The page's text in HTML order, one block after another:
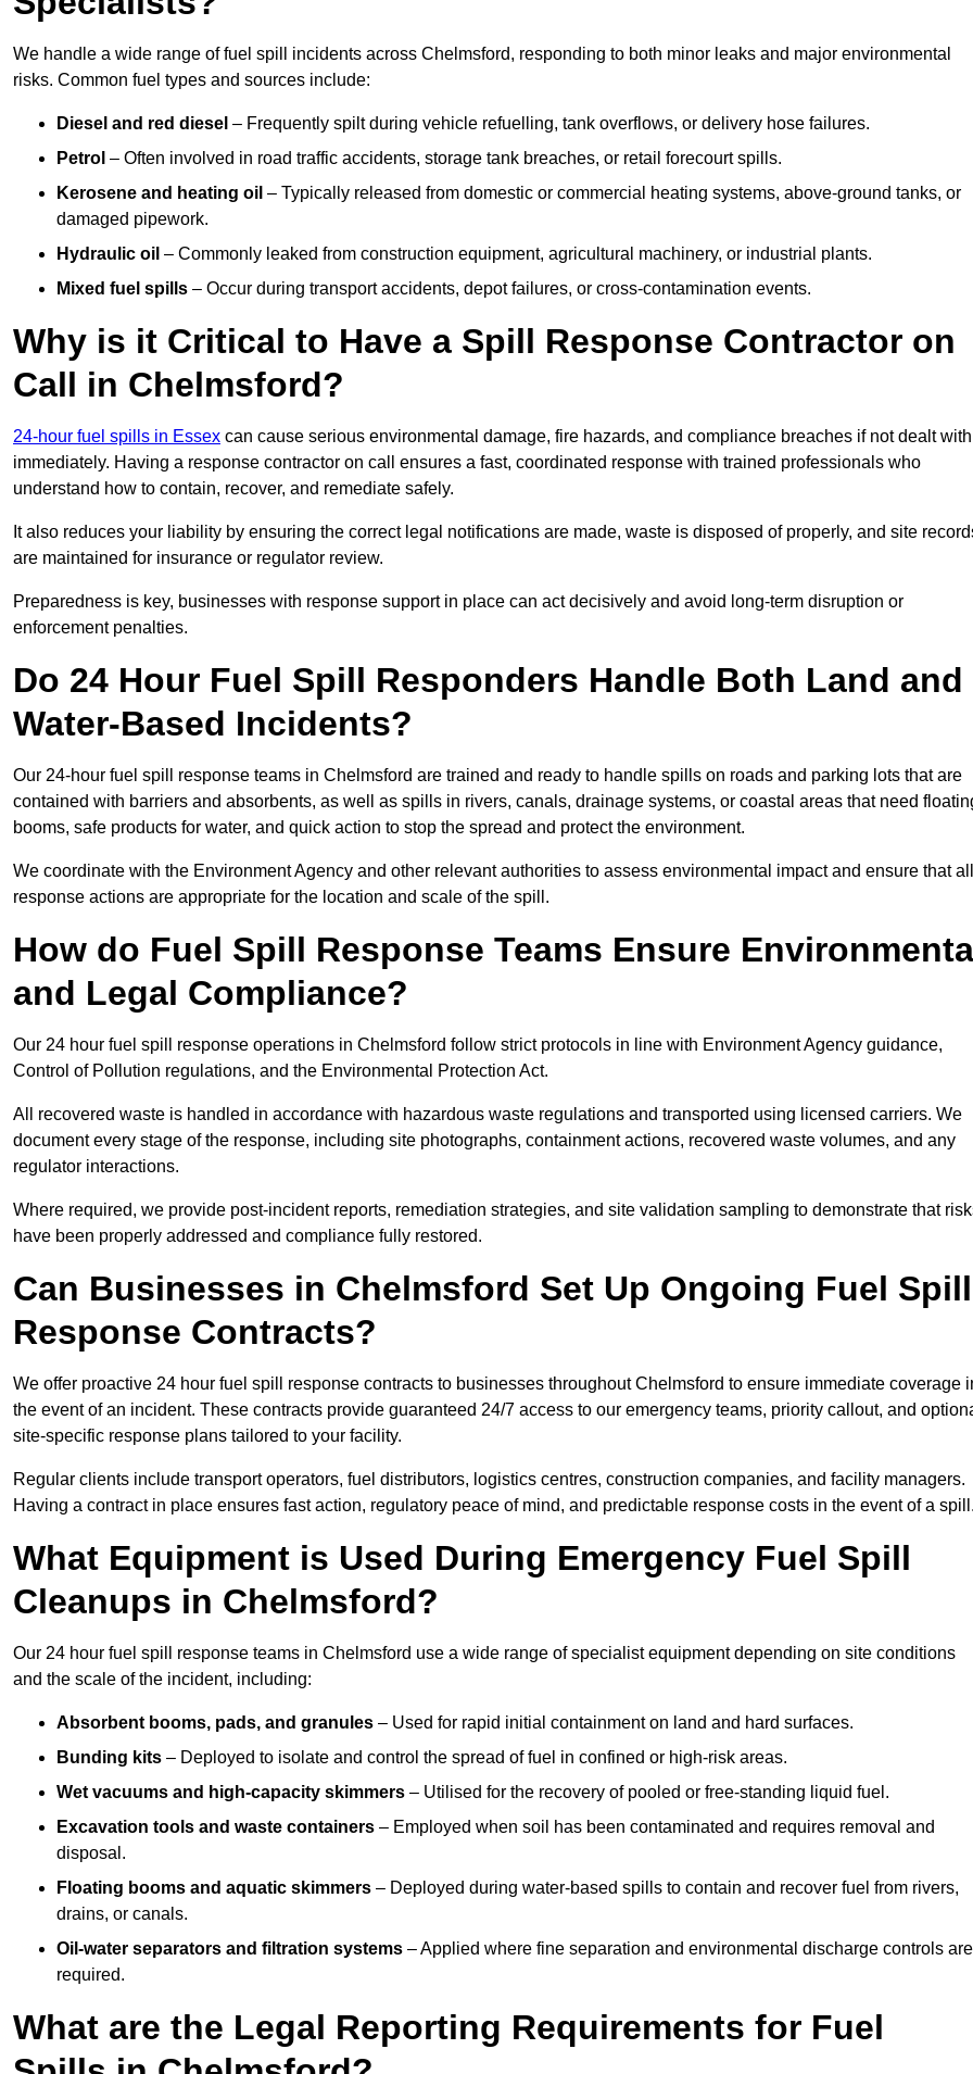
We handle a wide range of fuel spill incidents across Chelmsford, responding to both minor leaks and major environmental
risks. Common fuel types and sources include:
Diesel and red diesel – Frequently spilt during vehicle refuelling, tank overflows, or delivery hose failures.
Petrol – Often involved in road traffic accidents, storage tank breaches, or retail forecourt spills.
Kerosene and heating oil – Typically released from domestic or commercial heating systems, above-ground tanks, or
damaged pipework.
Hydraulic oil – Commonly leaked from construction equipment, agricultural machinery, or industrial plants.
Mixed fuel spills – Occur during transport accidents, depot failures, or cross-contamination events.
Why is it Critical to Have a Spill Response Contractor on
Call in Chelmsford?
24-hour fuel spills in Essex can cause serious environmental damage, fire hazards, and compliance breaches if not dealt with
immediately. Having a response contractor on call ensures a fast, coordinated response with trained professionals who
understand how to contain, recover, and remediate safely.
It also reduces your liability by ensuring the correct legal notifications are made, waste is disposed of properly, and site
are maintained for insurance or regulator review.
Preparedness is key, businesses with response support in place can act decisively and avoid long-term disruption or
enforcement penalties.
Do 24 Hour Fuel Spill Responders Handle Both Land and
Water-Based Incidents?
Our 24-hour fuel spill response teams in Chelmsford are trained and ready to handle spills on roads and parking lots that are
contained with barriers and absorbents, as well as spills in rivers, canals, drainage systems, or coastal areas that need
booms, safe products for water, and quick action to stop the spread and protect the environment.
We coordinate with the Environment Agency and other relevant authorities to assess environmental impact and ensure that all
response actions are appropriate for the location and scale of the spill.
How do Fuel Spill Response Teams Ensure
and Legal Compliance?
Our 24 hour fuel spill response operations in Chelmsford follow strict protocols in line with Environment Agency guidance,
Control of Pollution regulations, and the Environmental Protection Act.
All recovered waste is handled in accordance with hazardous waste regulations and transported using licensed carriers. We
document every stage of the response, including site photographs, containment actions, recovered waste volumes, and any
regulator interactions.
Where required, we provide post-incident reports, remediation strategies, and site validation sampling to demonstrate that
have been properly addressed and compliance fully restored.
Can Businesses in Chelmsford Set Up Ongoing Fuel Spill
Response Contracts?
We offer proactive 24 hour fuel spill response contracts to businesses throughout Chelmsford to ensure immediate coverage
the event of an incident. These contracts provide guaranteed 24/7 access to our emergency teams, priority callout, and
site-specific response plans tailored to your facility.
Regular clients include transport operators, fuel distributors, logistics centres, construction companies, and facility managers.
Having a contract in place ensures fast action, regulatory peace of mind, and predictable response costs in the event of a
What Equipment is Used During Emergency Fuel Spill
Cleanups in Chelmsford?
Our 24 hour fuel spill response teams in Chelmsford use a wide range of specialist equipment depending on site conditions
and the scale of the incident, including:
Absorbent booms, pads, and granules – Used for rapid initial containment on land and hard surfaces.
Bunding kits – Deployed to isolate and control the spread of fuel in confined or high-risk areas.
Wet vacuums and high-capacity skimmers – Utilised for the recovery of pooled or free-standing liquid fuel.
Excavation tools and waste containers – Employed when soil has been contaminated and requires removal and
disposal.
Floating booms and aquatic skimmers – Deployed during water-based spills to contain and recover fuel from rivers,
drains, or canals.
Oil-water separators and filtration systems – Applied where fine separation and environmental discharge controls are
required.
What are the Legal Reporting Requirements for Fuel